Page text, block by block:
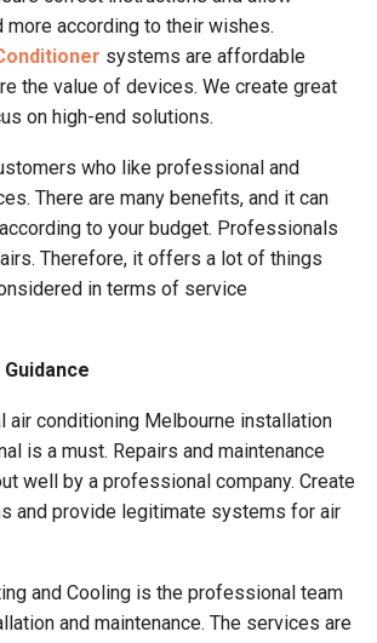
according to their wishes.
systems are affordable
the value of devices. We create great
on high-end solutions.
who like professional and
There are many benefits, and it can
to your budget. Professionals
Therefore, it offers a lot of things
in terms of service
air conditioning Melbourne installation
is a must. Repairs and maintenance
well by a professional company. Create
and provide legitimate systems for air
and Cooling is the professional team
and maintenance. The services are